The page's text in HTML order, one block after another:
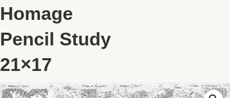
Homage
Pencil Study
21×17